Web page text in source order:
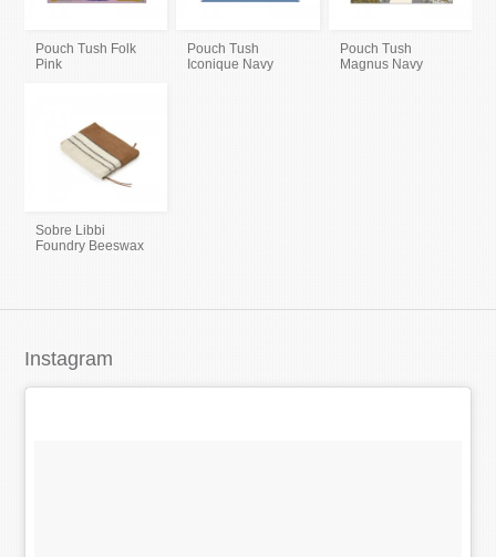
Pouch Tush Folk
Pink
Pouch Tush
Iconique Navy
Pouch Tush
Magnus Navy
Sobre Libbi
Foundry Beeswax
Instagram